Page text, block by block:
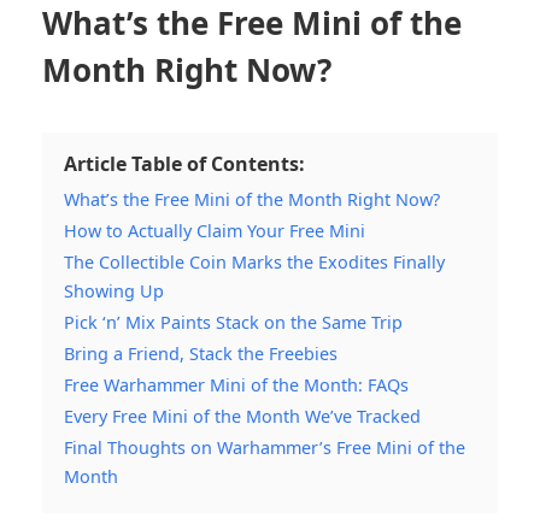
What’s the Free Mini of the
Month Right Now?
Article Table of Contents:
What’s the Free Mini of the Month Right Now?
How to Actually Claim Your Free Mini
The Collectible Coin Marks the Exodites Finally
Showing Up
Pick ‘n’ Mix Paints Stack on the Same Trip
Bring a Friend, Stack the Freebies
Free Warhammer Mini of the Month: FAQs
Every Free Mini of the Month We’ve Tracked
Final Thoughts on Warhammer’s Free Mini of the
Month